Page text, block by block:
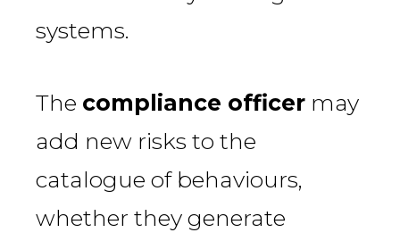
systems.
The compliance officer may
add new risks to the
catalogue of behaviours,
whether they generate